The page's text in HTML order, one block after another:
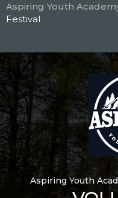
Skip
to
Aspiring Youth
Festival
Aspiring Youth